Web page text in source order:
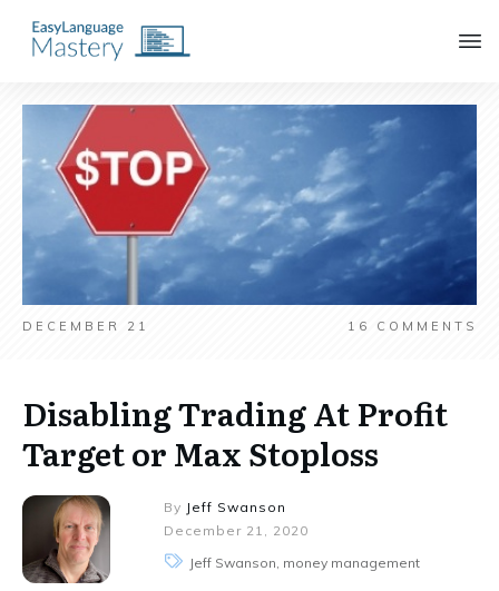
DECEMBER 21 16 COMMENTS
Disabling Trading At Profit
Target or Max Stoploss
By Jeff Swanson
December 21, 2020
Jeff Swanson, money management